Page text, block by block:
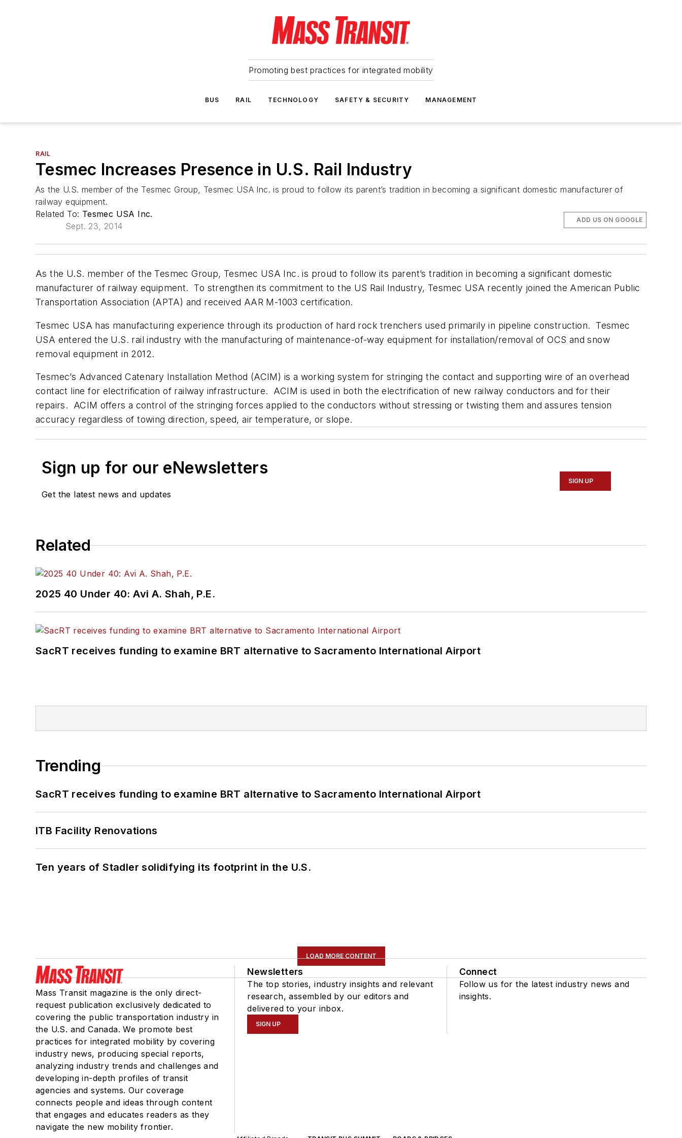
Promoting best practices for integrated mobility
BUS RAIL TECHNOLOGY SAFETY & SECURITY MANAGEMENT
RAIL
Tesmec Increases Presence in U.S. Rail Industry
As the U.S. member of the Tesmec Group, Tesmec USA Inc. is proud to follow its parent’s tradition in becoming a significant domestic manufacturer of
railway equipment.
Related To: Tesmec USA Inc.
Sept. 23, 2014
ADD US ON GOOGLE
As the U.S. member of the Tesmec Group, Tesmec USA Inc. is proud to follow its parent’s tradition in becoming a significant domestic
manufacturer of railway equipment. To strengthen its commitment to the US Rail Industry, Tesmec USA recently joined the American Public
Transportation Association (APTA) and received AAR M-1003 certification.
Tesmec USA has manufacturing experience through its production of hard rock trenchers used primarily in pipeline construction. Tesmec
USA entered the U.S. rail industry with the manufacturing of maintenance-of-way equipment for installation/removal of OCS and snow
removal equipment in 2012.
Tesmec’s Advanced Catenary Installation Method (ACIM) is a working system for stringing the contact and supporting wire of an overhead
contact line for electrification of railway infrastructure. ACIM is used in both the electrification of new railway conductors and for their
repairs. ACIM offers a control of the stringing forces applied to the conductors without stressing or twisting them and assures tension
accuracy regardless of towing direction, speed, air temperature, or slope.
Sign up for our eNewsletters
Get the latest news and updates
SIGN UP
Related
2025 40 Under 40: Avi A. Shah, P.E.
SacRT receives funding to examine BRT alternative to Sacramento International Airport
Trending
SacRT receives funding to examine BRT alternative to Sacramento International Airport
ITB Facility Renovations
Ten years of Stadler solidifying its footprint in the U.S.
LOAD MORE CONTENT
Mass Transit magazine is the only direct-
request publication exclusively dedicated to
covering the public transportation industry in
the U.S. and Canada. We promote best
practices for integrated mobility by covering
industry news, producing special reports,
analyzing industry trends and challenges and
developing in-depth profiles of transit
agencies and systems. Our coverage
connects people and ideas through content
that engages and educates readers as they
navigate the new mobility frontier.
Newsletters
The top stories, industry insights and relevant
research, assembled by our editors and
delivered to your inbox.
SIGN UP
Connect
Follow us for the latest industry news and
insights.